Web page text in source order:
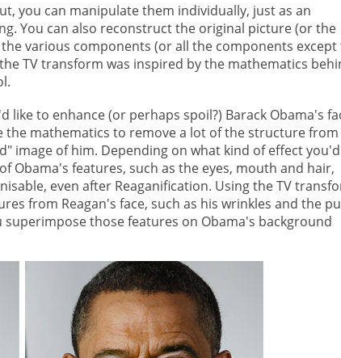
you can manipulate them individually, just as an
You can also reconstruct the original picture (or the
various components (or all the components except
TV transform was inspired by the mathematics
to enhance (or perhaps spoil?) Barack Obama's
the mathematics to remove a lot of the structure from
image of him. Depending on what kind of effect you'd
Obama's features, such as the eyes, mouth and hair,
even after Reaganification. Using the TV
from Reagan's face, such as his wrinkles and the
those features on Obama's background